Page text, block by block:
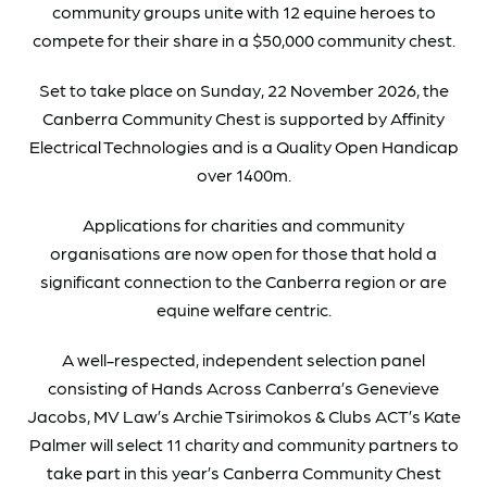
community groups unite with 12 equine heroes to
compete for their share in a $50,000 community chest.
Set to take place on Sunday, 22 November 2026, the
Canberra Community Chest is supported by Affinity
Electrical Technologies and is a Quality Open Handicap
over 1400m.
Applications for charities and community
organisations are now open for those that hold a
significant connection to the Canberra region or are
equine welfare centric.
A well-respected, independent selection panel
consisting of Hands Across Canberra’s Genevieve
Jacobs, MV Law’s Archie Tsirimokos & Clubs ACT’s Kate
Palmer will select 11 charity and community partners to
take part in this year’s Canberra Community Chest